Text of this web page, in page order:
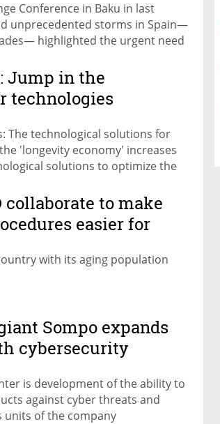
Conference in Baku in last
unprecedented storms in Spain—
highlighted the urgent need
Jump in the
technologies
The technological solutions for
'longevity economy' increases
solutions to optimize the
collaborate to make
easier for
with its aging population
Sompo expands
cybersecurity
group
is development of the ability to
against cyber threats and
of the company